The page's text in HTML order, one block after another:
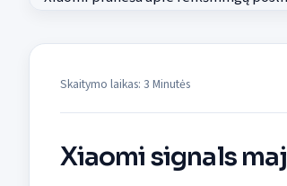
Skaitymo laikas: 3 Minutės
Xiaomi signals